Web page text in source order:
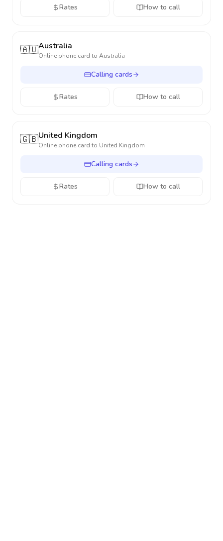
Rates How to call
🇦🇺Australia
Online phone card to Australia
Calling cards
Rates How to call
🇬🇧United Kingdom
Online phone card to United Kingdom
Calling cards
Rates How to call